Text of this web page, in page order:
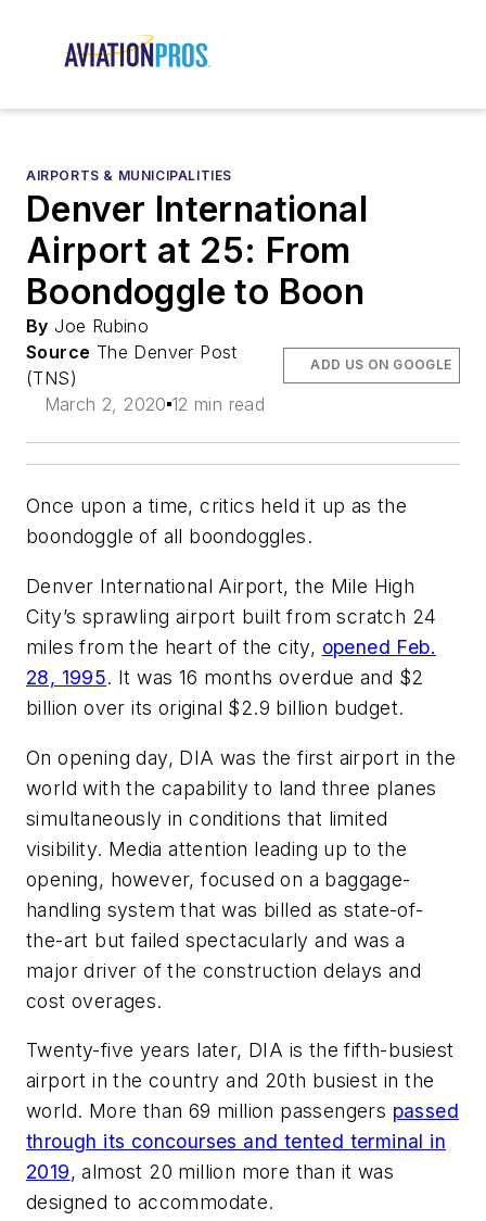
AIRPORTS & MUNICIPALITIES
Denver International
Airport at 25: From
Boondoggle to Boon
By Joe Rubino
Source The Denver Post
(TNS)
March 2, 2020 12 min read
ADD US ON GOOGLE
Once upon a time, critics held it up as the
boondoggle of all boondoggles.
Denver International Airport, the Mile High
City’s sprawling airport built from scratch 24
miles from the heart of the city, opened Feb.
28, 1995. It was 16 months overdue and $2
billion over its original $2.9 billion budget.
On opening day, DIA was the first airport in the
world with the capability to land three planes
simultaneously in conditions that limited
visibility. Media attention leading up to the
opening, however, focused on a baggage-
handling system that was billed as state-of-
the-art but failed spectacularly and was a
major driver of the construction delays and
cost overages.
Twenty-five years later, DIA is the fifth-busiest
airport in the country and 20th busiest in the
world. More than 69 million passengers passed
through its concourses and tented terminal in
2019, almost 20 million more than it was
designed to accommodate.